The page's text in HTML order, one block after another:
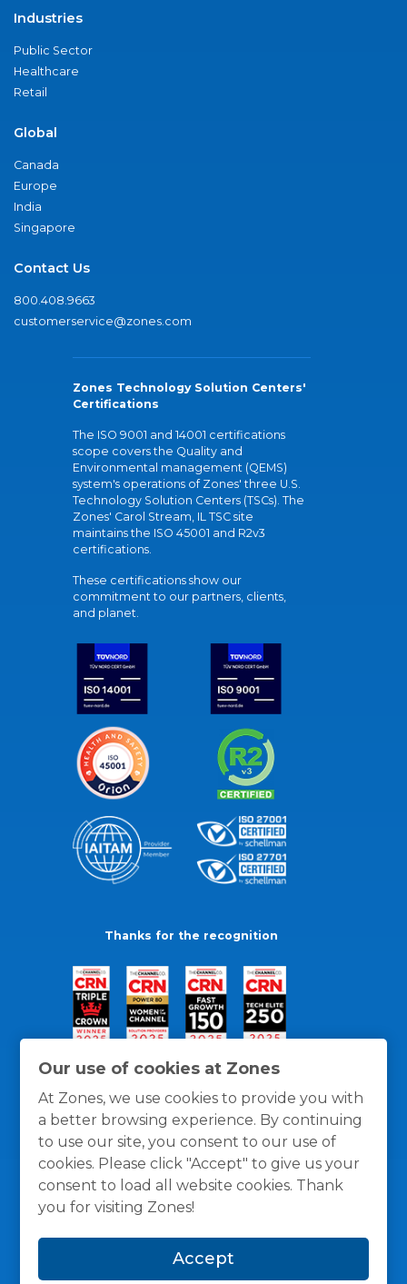
Our use of cookies at Zones
At Zones, we use cookies to provide you with
a better browsing experience. By continuing
to use our site, you consent to our use of
cookies. Please click "Accept" to give us your
consent to load all website cookies. Thank
you for visiting Zones!
Accept
Industries
Public Sector
Healthcare
Retail
Global
Canada
Europe
India
Singapore
Contact Us
800.408.9663
customerservice@zones.com
Zones Technology Solution Centers'
Certifications
The ISO 9001 and 14001 certifications
scope covers the Quality and
Environmental management (QEMS)
system's operations of Zones' three U.S.
Technology Solution Centers (TSCs). The
Zones' Carol Stream, IL TSC site
maintains the ISO 45001 and R2v3
certifications.
These certifications show our
commitment to our partners, clients,
and planet.
Thanks for the recognition